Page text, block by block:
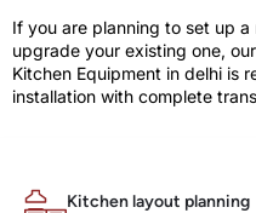
If you are planning to set up a
upgrade your existing one,
Kitchen Equipment in delhi is
installation with complete
Kitchen layout planning